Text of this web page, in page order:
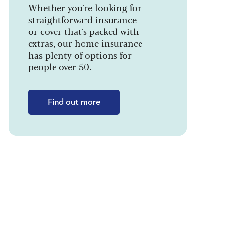
Whether you're looking for
straightforward insurance
or cover that's packed with
extras, our home insurance
has plenty of options for
people over 50.
Find out more